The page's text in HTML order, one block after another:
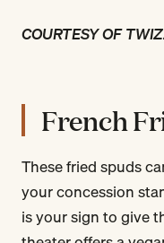
COURTESY OF
French
These fried spuds
your concession
is your sign to give